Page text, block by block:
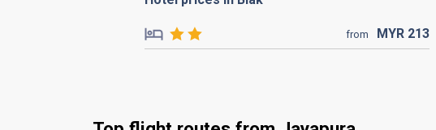
from MYR 213